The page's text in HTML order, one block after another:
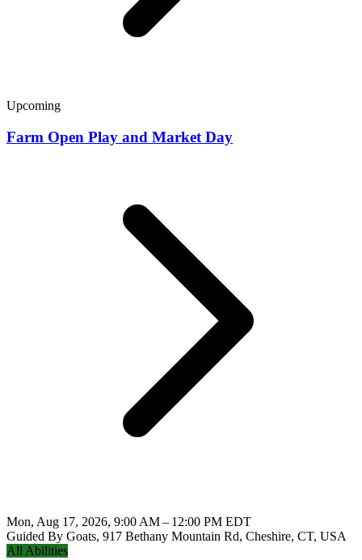
Upcoming
Farm Open Play and Market Day
Mon, Aug 17, 2026, 9:00 AM – 12:00 PM EDT
Guided By Goats, 917 Bethany Mountain Rd, Cheshire, CT, USA
All Abilities